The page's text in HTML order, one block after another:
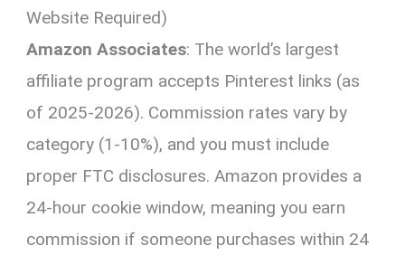
Website Required)
Amazon Associates: The world’s largest
affiliate program accepts Pinterest links (as
of 2025-2026). Commission rates vary by
category (1-10%), and you must include
proper FTC disclosures. Amazon provides a
24-hour cookie window, meaning you earn
commission if someone purchases within 24